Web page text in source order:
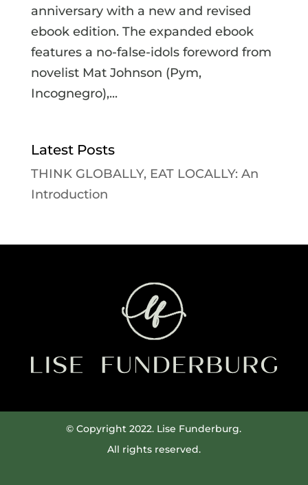
anniversary with a new and revised
ebook edition. The expanded ebook
features a no-false-idols foreword from
novelist Mat Johnson (Pym,
Incognegro),...
Latest Posts
THINK GLOBALLY, EAT LOCALLY: An
Introduction
© Copyright 2022. Lise Funderburg.
All rights reserved.